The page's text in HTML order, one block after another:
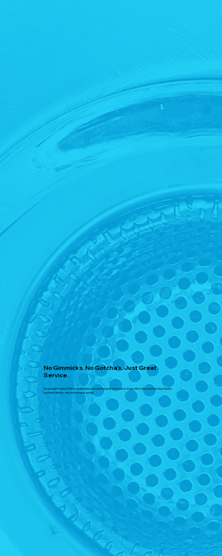
No Gimmicks. No Gotcha's. Just Great
Service.
You shouldn't need a PhD to understand your plumbing bill. We keep it simple with transparent pricing, flexible
payment options, and unmatched savings.